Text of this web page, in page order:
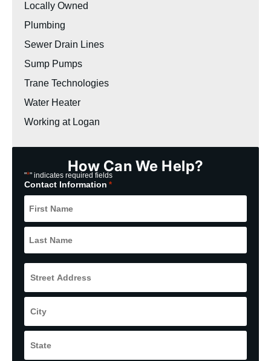
Locally Owned
Plumbing
Sewer Drain Lines
Sump Pumps
Trane Technologies
Water Heater
Working at Logan
How Can We Help?
"*" indicates required fields
Contact Information *
Street
Address
City
State